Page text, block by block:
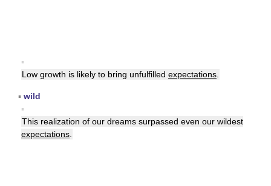
▪
Low growth is likely to bring unfulfilled expectations
▪ wild
▪
This realization of our dreams surpassed even our wildest
expectations